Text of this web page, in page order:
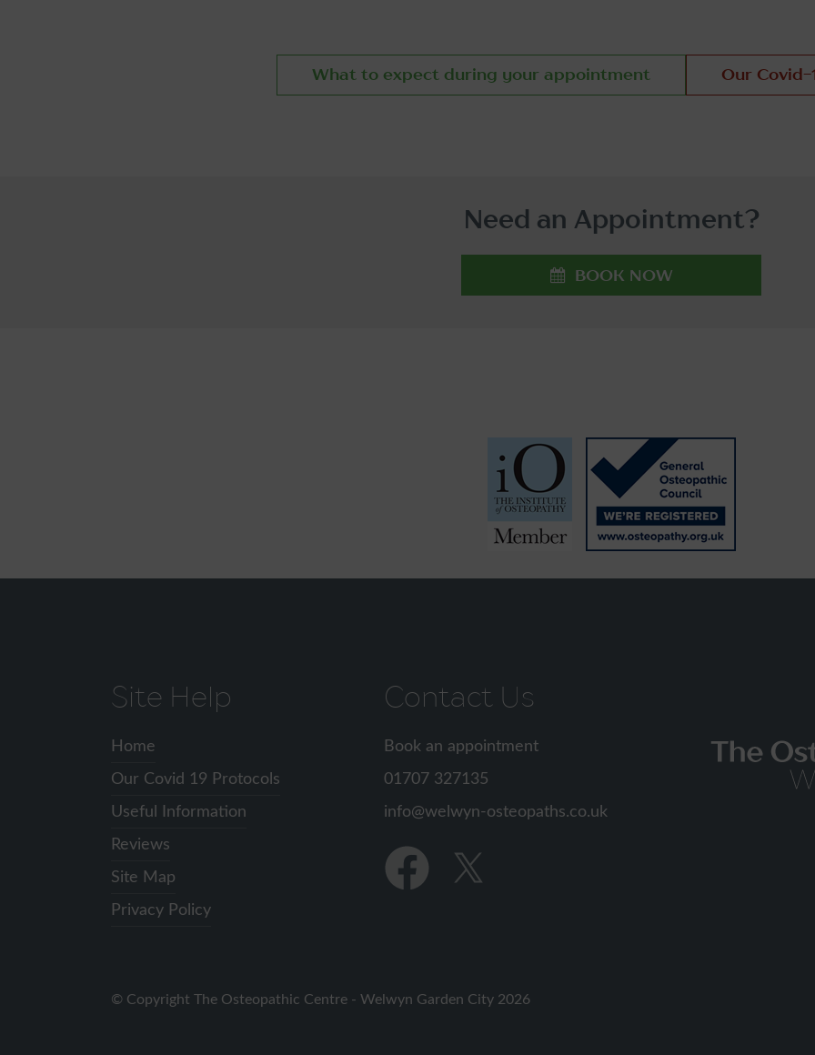
What to expect during your appointment Our
Need an Appointment?
BOOK NOW
Site Help
Home
Our Covid 19 Protocols
Useful Information
Reviews
Site Map
Privacy Policy
Contact Us
Book an appointment
01707 327135
info
Find
us
Find
us
Copyright The Osteopathic Centre - Welwyn Garden City 2026